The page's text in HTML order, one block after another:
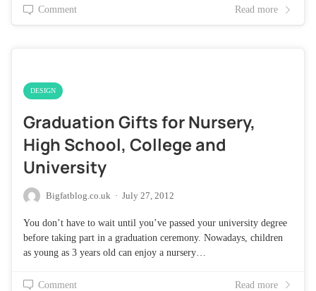
Comment Read more
DESIGN
Graduation Gifts for Nursery,
High School, College and
University
Bigfatblog.co.uk · July 27, 2012
You don’t have to wait until you’ve passed your university degree
before taking part in a graduation ceremony. Nowadays, children
as young as 3 years old can enjoy a nursery…
Comment Read more